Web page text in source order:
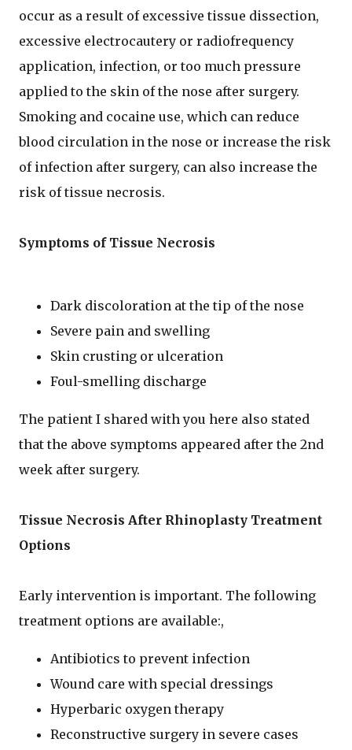
occur as a result of excessive tissue dissection,
excessive electrocautery or radiofrequency
application, infection, or too much pressure
applied to the skin of the nose after surgery.
Smoking and cocaine use, which can reduce
blood circulation in the nose or increase the risk
of infection after surgery, can also increase the
risk of tissue necrosis.
Symptoms of Tissue Necrosis
Dark discoloration at the tip of the nose
Severe pain and swelling
Skin crusting or ulceration
Foul-smelling discharge
The patient I shared with you here also stated
that the above symptoms appeared after the 2nd
week after surgery.
Tissue Necrosis After Rhinoplasty Treatment
Options
Early intervention is important. The following
treatment options are available:,
Antibiotics to prevent infection
Wound care with special dressings
Hyperbaric oxygen therapy
Reconstructive surgery in severe cases